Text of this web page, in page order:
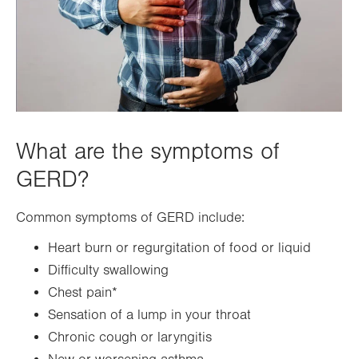
What are the symptoms of
GERD?
Common symptoms of GERD include:
Heart burn or regurgitation of food or liquid
Difficulty swallowing
Chest pain*
Sensation of a lump in your throat
Chronic cough or laryngitis